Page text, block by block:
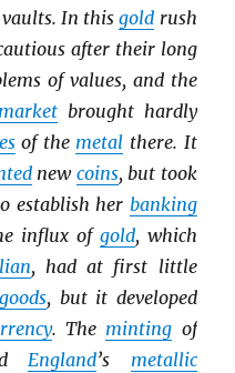
In thisgold rush
after their long
of values, and the
brought hardly
of the metal there. It
new coins, but took
establish her banking
influx of gold, which
, had at first little
goods, but it developed
. The minting of
England’s metallic